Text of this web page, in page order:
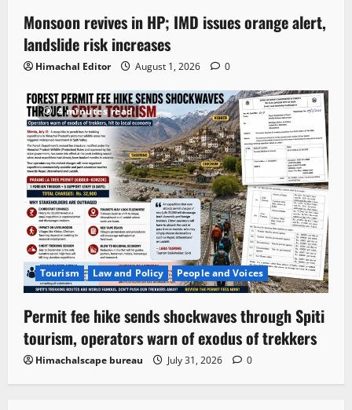
Monsoon revives in HP; IMD issues orange alert,
landslide risk increases
Himachal Editor August 1, 2026 0
4 minutes read
Tourism Law and Policy People and Voices
Permit fee hike sends shockwaves through Spiti
tourism, operators warn of exodus of trekkers
Himachalscape bureau July 31, 2026 0